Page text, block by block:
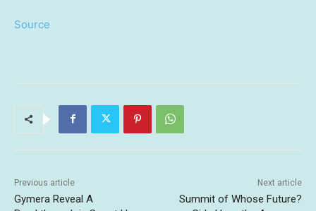
Source
Previous article
Gymera Reveal A
Next article
Summit of Whose Future?